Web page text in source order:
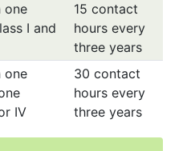
one
I and
15 contact
hours every
three years
one
IV
30 contact
hours every
three years